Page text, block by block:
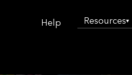
Help Resources▾